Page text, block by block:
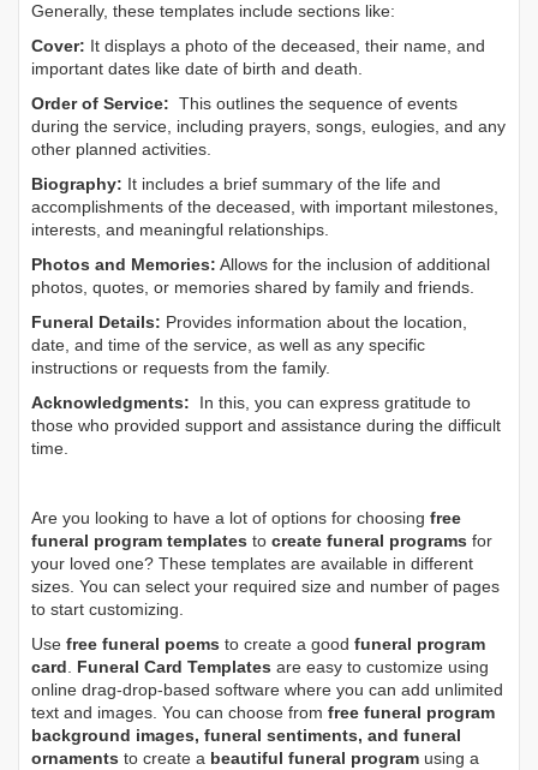
Generally, these templates include sections like:
Cover: It displays a photo of the deceased, their name, and
important dates like date of birth and death.
Order of Service: This outlines the sequence of events
during the service, including prayers, songs, eulogies, and any
other planned activities.
Biography: It includes a brief summary of the life and
accomplishments of the deceased, with important milestones,
interests, and meaningful relationships.
Photos and Memories: Allows for the inclusion of additional
photos, quotes, or memories shared by family and friends.
Funeral Details: Provides information about the location,
date, and time of the service, as well as any specific
instructions or requests from the family.
Acknowledgments: In this, you can express gratitude to
those who provided support and assistance during the difficult
time.
Are you looking to have a lot of options for choosing free
funeral program templates to create funeral programs for
your loved one? These templates are available in different
sizes. You can select your required size and number of pages
to start customizing.
Use free funeral poems to create a good funeral program
card. Funeral Card Templates are easy to customize using
online drag-drop-based software where you can add unlimited
text and images. You can choose from free funeral program
background images, funeral sentiments, and funeral
ornaments to create a beautiful funeral program using a